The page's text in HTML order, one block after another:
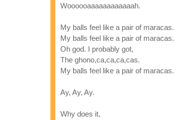
Woooooaaaaaaaaaaaah.
My balls feel like a pair of maracas.
My balls feel like a pair of maracas.
Oh god. I probably got,
The ghono,ca,ca,ca,cas.
My balls feel like a pair of maracas.
Ay, Ay, Ay.
Why does it,